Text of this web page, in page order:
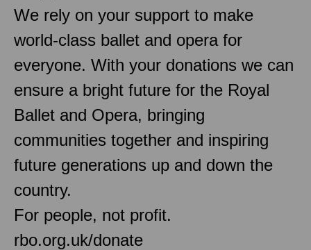
We rely on your support to make
world-class ballet and opera for
everyone. With your donations we can
ensure a bright future for the Royal
Ballet and Opera, bringing
communities together and inspiring
future generations up and down the
country.
For people, not profit.
rbo.org.uk/donate